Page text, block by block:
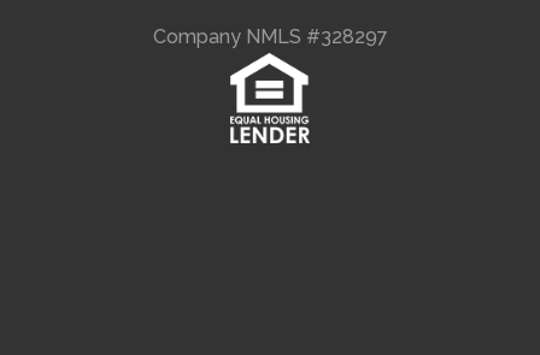
Company NMLS #328297